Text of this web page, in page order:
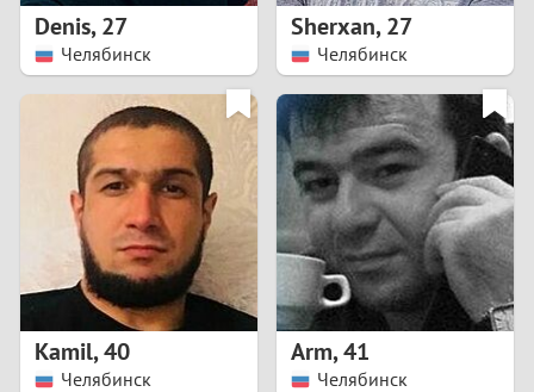
1
2
3
4
5
Denis,27
Челябинск
Sherxan,27
Челябинск
Kamil,40
Челябинск
Arm,41
Челябинск